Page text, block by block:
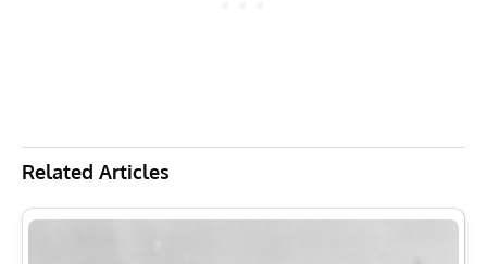
Related Articles